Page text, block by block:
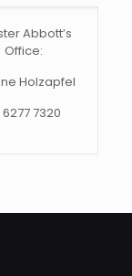
Abbott’s
Office:
Holzapfel
7320